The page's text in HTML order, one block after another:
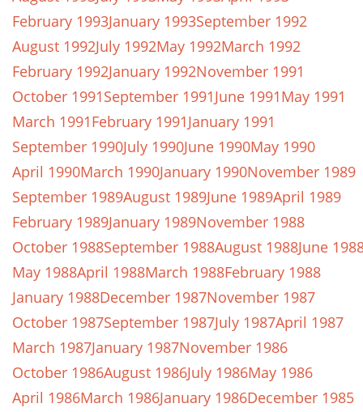
February 1993January 1993September 1992
August 1992July 1992May 1992March 1992
February 1992January 1992November 1991
October 1991September 1991June 1991May 1991
March 1991February 1991January 1991
September 1990July 1990June 1990May 1990
April 1990March 1990January 1990November 1989
September 1989August 1989June 1989April 1989
February 1989January 1989November 1988
October 1988September 1988August 1988June
May 1988April 1988March 1988February 1988
January 1988December 1987November 1987
October 1987September 1987July 1987April 1987
March 1987January 1987November 1986
October 1986August 1986July 1986May 1986
April 1986March 1986January 1986December 1985